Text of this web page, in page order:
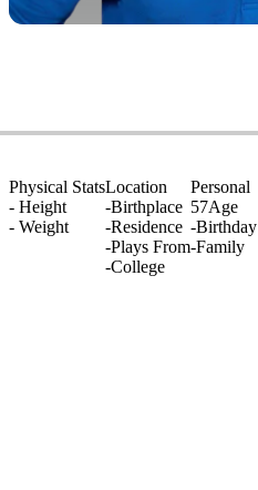
Physical Stats
- Height
- Weight
Location
-Birthplace
-Residence
-Plays From
-College
Personal
57Age
-Birthday
-Family